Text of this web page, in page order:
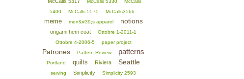
McCalls 5330
McCalls
5400
McCalls 5575 McCalls3566
meme men&#39;s apparel notions
origami hem coat
Ottobre 1-2011-1
Ottobre 4-2006-5
paper project
Patrones Pattern Review patterns
Portland quilts Riviera Seattle
sewing Simplicity Simplicity 2593